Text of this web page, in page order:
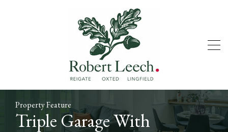
Property Feature
Triple Garage With